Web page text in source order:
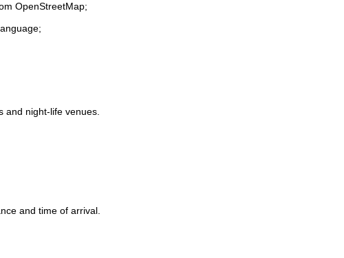
OpenStreetMap;
and night-life venues.
and time of arrival.